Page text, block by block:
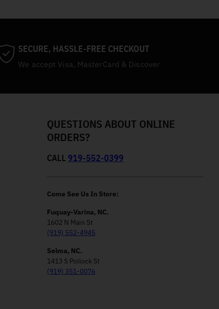
SECURE, HASSLE-FREE CHECKOUT
We accept Visa, MasterCard & Discover
QUESTIONS ABOUT ONLINE
ORDERS?
CALL 919-552-0399
Come See Us In Store:
Fuquay-Varina, NC.
1602 N Main St
(919) 552-4945
Selma, NC.
1413 S Pollock St
(919) 351-0076